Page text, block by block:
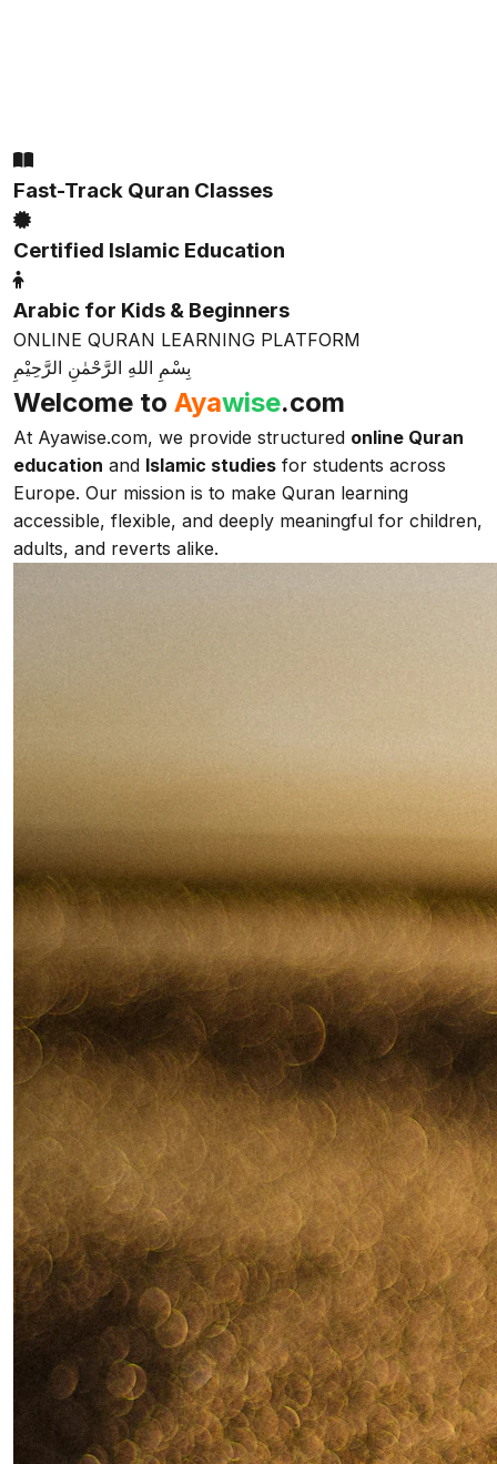
Fast-Track Quran Classes
Certified Islamic Education
Arabic for Kids & Beginners
ONLINE QURAN LEARNING PLATFORM
بِسْمِ اللهِ الرَّحْمٰنِ الرَّحِيْمِ
Welcome to Ayawise.com
At Ayawise.com, we provide structured online Quran
education and Islamic studies for students across
Europe. Our mission is to make Quran learning
accessible, flexible, and deeply meaningful for children,
adults, and reverts alike.